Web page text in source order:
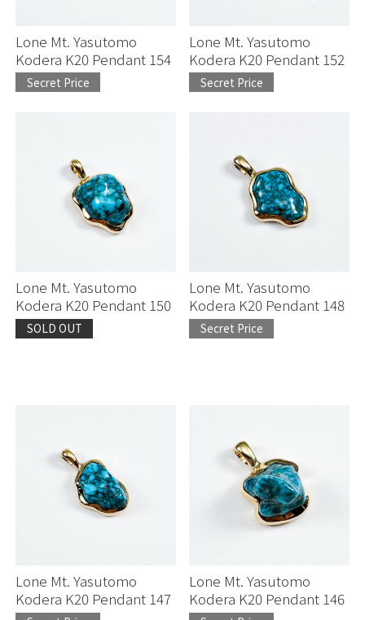
Lone Mt. Yasutomo
Kodera K20 Pendant 154
Secret Price
Lone Mt. Yasutomo
Kodera K20 Pendant 152
Secret Price
Lone Mt. Yasutomo
Kodera K20 Pendant 150
SOLD OUT
Lone Mt. Yasutomo
Kodera K20 Pendant 148
Secret Price
Lone Mt. Yasutomo
Kodera K20 Pendant 147
Lone Mt. Yasutomo
Kodera K20 Pendant 146